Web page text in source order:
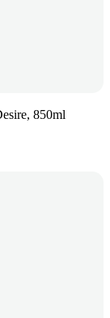
850ml